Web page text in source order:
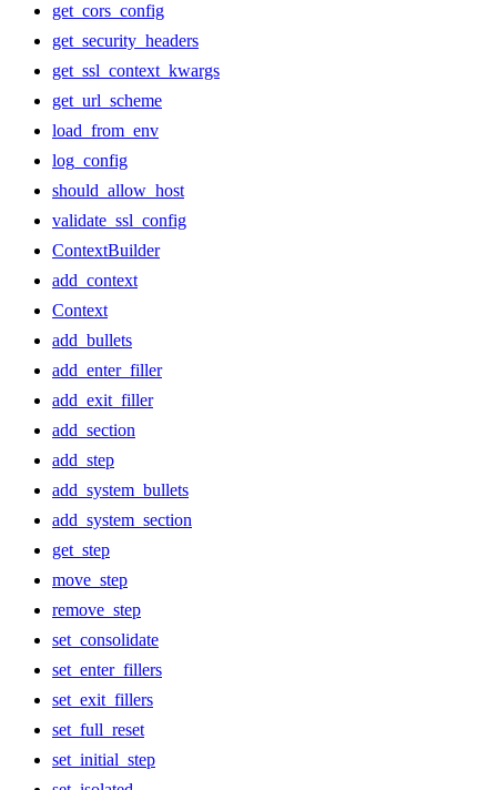
get_cors_config
get_security_headers
get_ssl_context_kwargs
get_url_scheme
load_from_env
log_config
should_allow_host
validate_ssl_config
ContextBuilder
add_context
Context
add_bullets
add_enter_filler
add_exit_filler
add_section
add_step
add_system_bullets
add_system_section
get_step
move_step
remove_step
set_consolidate
set_enter_fillers
set_exit_fillers
set_full_reset
set_initial_step